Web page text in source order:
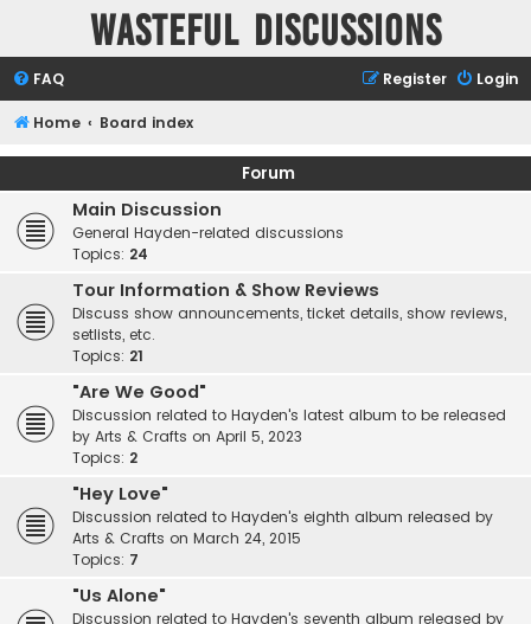
Wasteful Discussions
FAQ Login
Register
Home Board index
Forum
Main Discussion
General Hayden-related discussions
Topics: 24
Tour Information & Show Reviews
Discuss show announcements, ticket details, show reviews,
setlists, etc.
Topics: 21
"Are We Good"
Discussion related to Hayden's latest album to be released
by Arts & Crafts on April 5, 2023
Topics: 2
"Hey Love"
Discussion related to Hayden's eighth album released by
Arts & Crafts on March 24, 2015
Topics: 7
"Us Alone"
Discussion related to Hayden's seventh album released by